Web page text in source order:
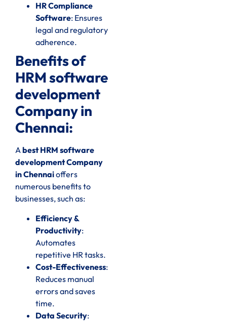
HR Compliance
Software: Ensures
legal and regulatory
adherence.
Benefits of
HRM software
development
Company in
Chennai:
Abest HRM software
development Company
in Chennaioffers
numerous benefits to
businesses, such as:
Efficiency &
Productivity:
Automates
repetitive HR tasks.
Cost-Effectiveness:
Reduces manual
errors and saves
time.
Data Security: